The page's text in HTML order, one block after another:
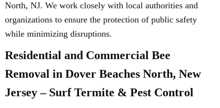
North, NJ. We work closely with local authorities and
organizations to ensure the protection of public safety
while minimizing disruptions.
Residential and Commercial Bee
Removal in Dover Beaches North, New
Jersey – Surf Termite & Pest Control